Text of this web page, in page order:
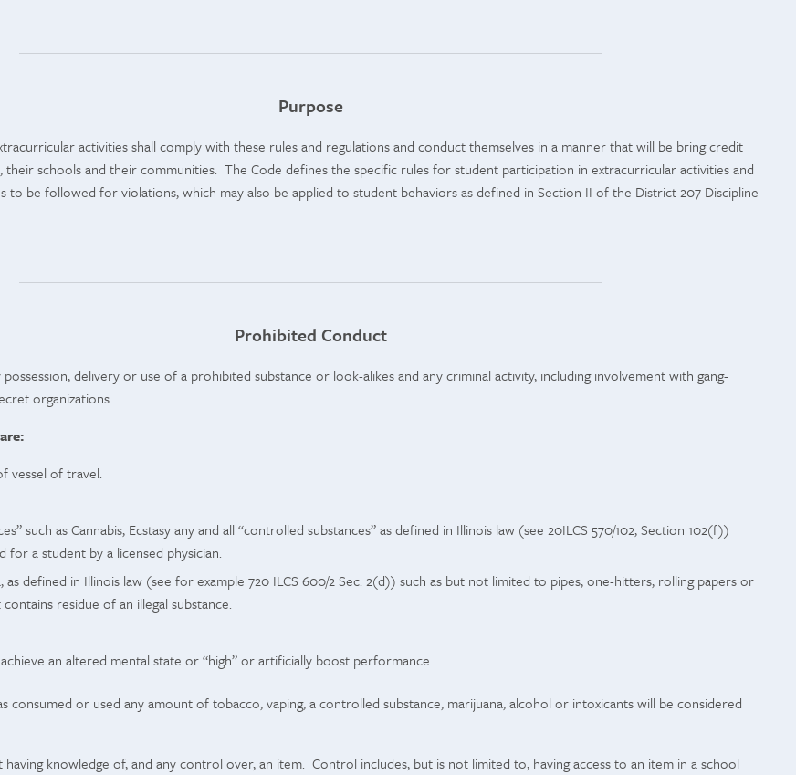
Purpose
activities shall comply with these rules and regulations and conduct themselves in a manner that will be bring credit
schools and their communities. The Code defines the specific rules for student participation in extracurricular activities and
to be followed for violations, which may also be applied to student behaviors as defined in Section II of the District 207 Discipline
Prohibited Conduct
delivery or use of a prohibited substance or look-alikes and any criminal activity, including involvement with gang-
organizations.
vessel of travel.
such as Cannabis, Ecstasy any and all “controlled substances” as defined in Illinois law (see 20ILCS 570/102, Section 102(f))
for a student by a licensed physician.
as defined in Illinois law (see for example 720 ILCS 600/2 Sec. 2(d)) such as but not limited to pipes, one-hitters, rolling papers or
residue of an illegal substance.
an altered mental state or “high” or artificially boost performance.
consumed or used any amount of tobacco, vaping, a controlled substance, marijuana, alcohol or intoxicants will be considered
having knowledge of, and any control over, an item. Control includes, but is not limited to, having access to an item in a school